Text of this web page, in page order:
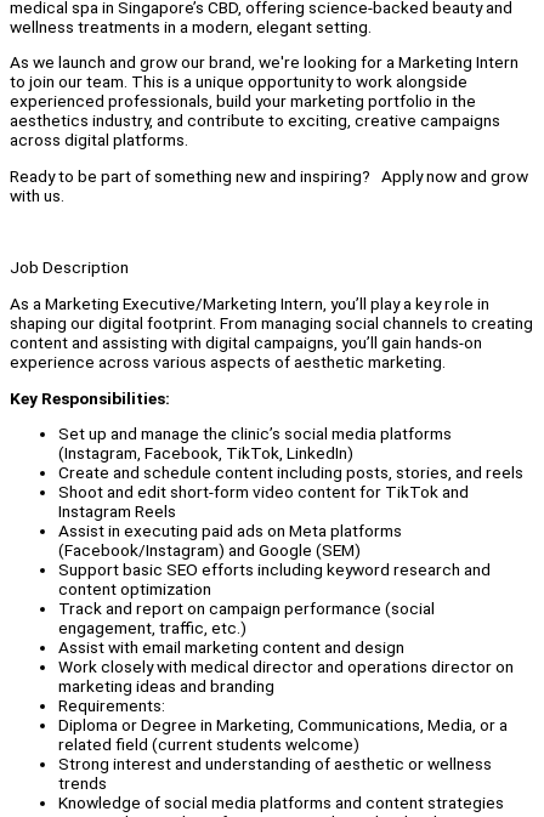
medical spa in Singapore’s CBD, offering science-backed beauty and
wellness treatments in a modern, elegant setting.
As we launch and grow our brand, we're looking for a Marketing Intern
to join our team. This is a unique opportunity to work alongside
experienced professionals, build your marketing portfolio in the
aesthetics industry, and contribute to exciting, creative campaigns
across digital platforms.
Ready to be part of something new and inspiring? Apply now and grow
with us.
Job Description
As a Marketing Executive/Marketing Intern, you’ll play a key role in
shaping our digital footprint. From managing social channels to creating
content and assisting with digital campaigns, you’ll gain hands-on
experience across various aspects of aesthetic marketing.
Key Responsibilities:
Set up and manage the clinic’s social media platforms
(Instagram, Facebook, TikTok, LinkedIn)
Create and schedule content including posts, stories, and reels
Shoot and edit short-form video content for TikTok and
Instagram Reels
Assist in executing paid ads on Meta platforms
(Facebook/Instagram) and Google (SEM)
Support basic SEO efforts including keyword research and
content optimization
Track and report on campaign performance (social
engagement, traffic, etc.)
Assist with email marketing content and design
Work closely with medical director and operations director on
marketing ideas and branding
Requirements:
Diploma or Degree in Marketing, Communications, Media, or a
related field (current students welcome)
Strong interest and understanding of aesthetic or wellness
trends
Knowledge of social media platforms and content strategies